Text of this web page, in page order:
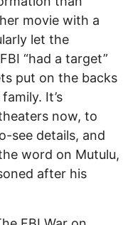
movie with a
let the
“had a target”
put on the backs
It’s
now, to
see details, and
word on Mutulu,
after his